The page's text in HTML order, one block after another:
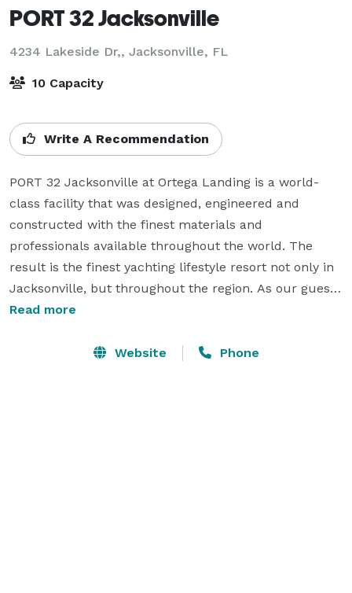
PORT 32 Jacksonville
4234 Lakeside Dr,, Jacksonville, FL
10 Capacity
Write A Recommendation
PORT 32 Jacksonville at Ortega Landing is a world-
class facility that was designed, engineered and
constructed with the finest materials and
professionals available throughout the world. The
result is the finest yachting lifestyle resort not only in
Jacksonville, but throughout the region. As our guest,
you are invited to join and experience the uniqueness
you enjoy yachting on the St. Johns River and Eastern
Read more
Website Phone